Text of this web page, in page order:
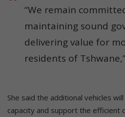
“We remain
maintaining sound
delivering value for
residents of
She said the additional vehicles
capacity and support the efficient